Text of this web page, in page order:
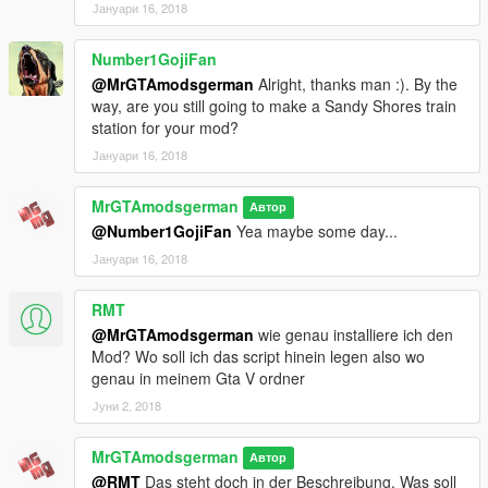
Known Bugs:
-Nothing found-
if there is more, let me know :)
To Do List:
-Add an train station at Sandy Shores-
-Little trainstation improvements
-Little bug fixes
About Me:
https://www.patreon.com/MrGTAmodsgerman
https://www.gta5-mods.com/users/MrGTAmodsgerman
http://gtaforums.com/user/655295-mrgtamodsgerman/
http://www.gtainside.com/de/user/MrGTAmodsgerman
https://www.youtube.com/user/MrGTAmodsgerman
Јануари 16, 2018
Number1GojiFan
@MrGTAmodsgerman Alright, thanks man :). By the
way, are you still going to make a Sandy Shores train
station for your mod?
Јануари 16, 2018
MrGTAmodsgerman Автор
@Number1GojiFan Yea maybe some day...
Јануари 16, 2018
RMT
@MrGTAmodsgerman wie genau installiere ich den
Mod? Wo soll ich das script hinein legen also wo
genau in meinem Gta V ordner
Јуни 2, 2018
MrGTAmodsgerman Автор
@RMT Das steht doch in der Beschreibung. Was soll